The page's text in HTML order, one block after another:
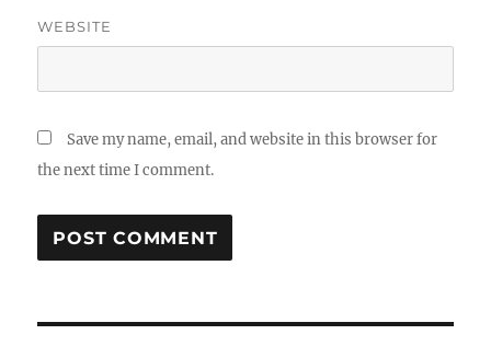
WEBSITE
Save my name, email, and website in this browser for
the next time I comment.